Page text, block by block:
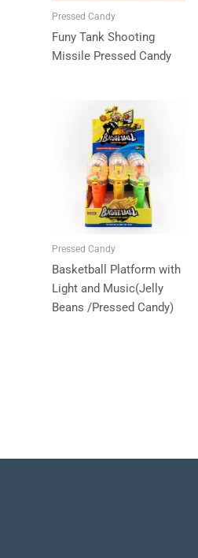
Pressed Candy
Funy Tank Shooting
Missile Pressed Candy
Pressed Candy
Basketball Platform with
Light and Music(Jelly
Beans /Pressed Candy)